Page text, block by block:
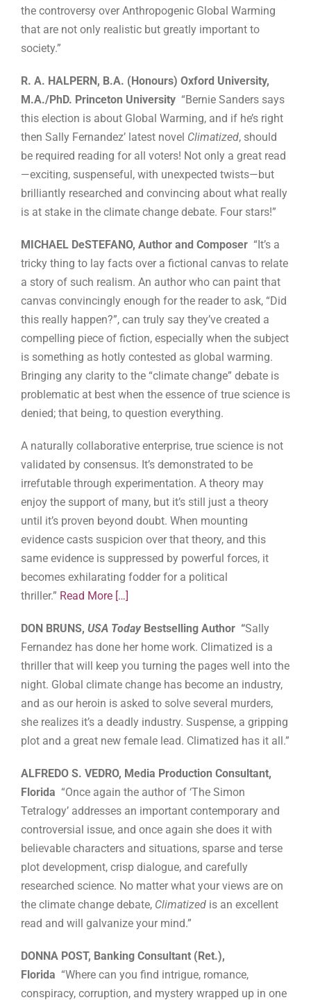
the controversy over Anthropogenic Global Warming
that are not only realistic but greatly important to
society.”
R. A. HALPERN, B.A. (Honours) Oxford University,
M.A./PhD. Princeton University “Bernie Sanders says
this election is about Global Warming, and if he’s right
then Sally Fernandez’ latest novel Climatized, should
be required reading for all voters! Not only a great read
—exciting, suspenseful, with unexpected twists—but
brilliantly researched and convincing about what really
is at stake in the climate change debate. Four stars!”
MICHAEL DeSTEFANO, Author and Composer “It’s a
tricky thing to lay facts over a fictional canvas to relate
a story of such realism. An author who can paint that
canvas convincingly enough for the reader to ask, “Did
this really happen?”, can truly say they’ve created a
compelling piece of fiction, especially when the subject
is something as hotly contested as global warming.
Bringing any clarity to the “climate change” debate is
problematic at best when the essence of true science is
denied; that being, to question everything.
A naturally collaborative enterprise, true science is not
validated by consensus. It’s demonstrated to be
irrefutable through experimentation. A theory may
enjoy the support of many, but it’s still just a theory
until it’s proven beyond doubt. When mounting
evidence casts suspicion over that theory, and this
same evidence is suppressed by powerful forces, it
becomes exhilarating fodder for a political
thriller.” Read More […]
DON BRUNS, USA TodayBestselling Author “Sally
Fernandez has done her home work. Climatized is a
thriller that will keep you turning the pages well into the
night. Global climate change has become an industry,
and as our heroin is asked to solve several murders,
she realizes it’s a deadly industry. Suspense, a gripping
plot and a great new female lead. Climatized has it all.”
ALFREDO S. VEDRO, Media Production Consultant,
Florida “Once again the author of ‘The Simon
Tetralogy’ addresses an important contemporary and
controversial issue, and once again she does it with
believable characters and situations, sparse and terse
plot development, crisp dialogue, and carefully
researched science. No matter what your views are on
the climate change debate, Climatizedis an excellent
read and will galvanize your mind.”
DONNA POST, Banking Consultant (Ret.),
Florida “Where can you find intrigue, romance,
conspiracy, corruption, and mystery wrapped up in one